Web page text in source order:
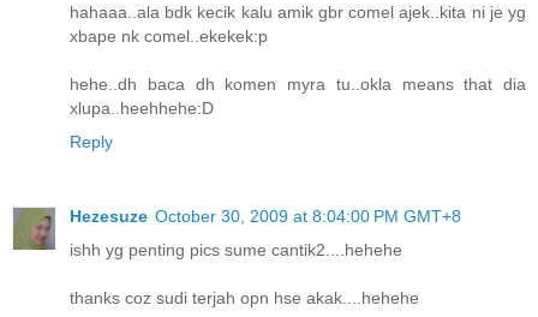
hahaaa..ala bdk kecik kalu amik gbr comel ajek..kita ni je yg
xbape nk comel..ekekek:p
hehe..dh baca dh komen myra tu..okla means that dia
xlupa..heehhehe:D
Reply
Hezesuze October 30, 2009 at 8:04:00 PM GMT+8
ishh yg penting pics sume cantik2....hehehe
thanks coz sudi terjah opn hse akak....hehehe